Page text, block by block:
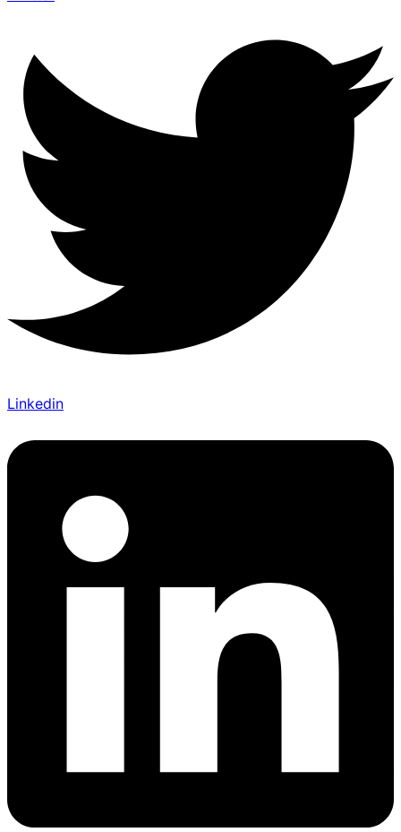
Linkedin